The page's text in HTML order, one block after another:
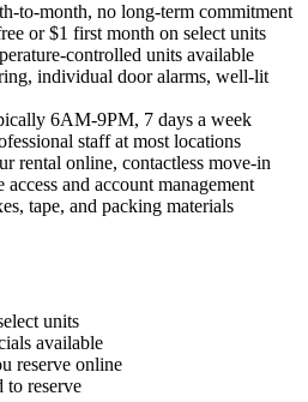
to-month, no long-term commitment
or $1 first month on select units
controlled units available
individual door alarms, well-lit
6AM-9PM, 7 days a week
staff at most locations
rental online, contactless move-in
access and account management
tape, and packing materials
units
available
reserve online
to reserve